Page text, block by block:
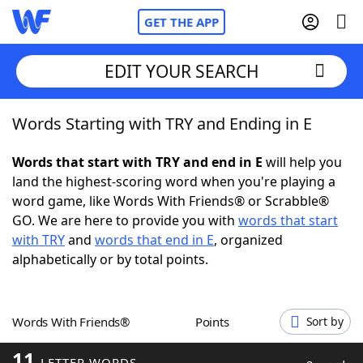
GET THE APP
Home
Words With FriendsCheat
NYT Crossplay Cheat
ScrabbleHelpers
Word GamesHelpers
EDIT YOUR SEARCH
Words Starting with TRY and Ending in E
Words that start with TRY and end in E will help you
land the highest-scoring word when you're playing a
word game, like Words With Friends® or Scrabble®
GO. We are here to provide you with words that start
with TRYand words that end in E, organized
alphabetically or by total points.
Words With Friends® Points Sort by